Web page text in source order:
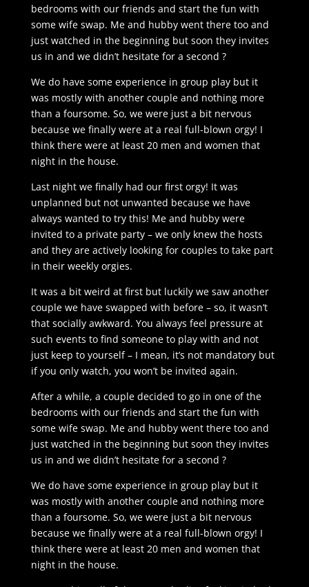
bedrooms with our friends and start the fun with
some wife swap. Me and hubby went there too and
just watched in the beginning but soon they invites
us in and we didn’t hesitate for a second ?
We do have some experience in group play but it
was mostly with another couple and nothing more
than a foursome. So, we were just a bit nervous
because we finally were at a real full-blown orgy! I
think there were at least 20 men and women that
night in the house.
Last night we finally had our first orgy! It was
unplanned but not unwanted because we have
always wanted to try this! Me and hubby were
invited to a private party – we only knew the hosts
and they are actively looking for couples to take part
in their weekly orgies.
It was a bit weird at first but luckily we saw another
couple we have swapped with before – so, it wasn’t
that socially awkward. You always feel pressure at
such events to find someone to play with and not
just keep to yourself – I mean, it’s not mandatory but
if you only watch, you won’t be invited again.
After a while, a couple decided to go in one of the
bedrooms with our friends and start the fun with
some wife swap. Me and hubby went there too and
just watched in the beginning but soon they invites
us in and we didn’t hesitate for a second ?
We do have some experience in group play but it
was mostly with another couple and nothing more
than a foursome. So, we were just a bit nervous
because we finally were at a real full-blown orgy! I
think there were at least 20 men and women that
night in the house.